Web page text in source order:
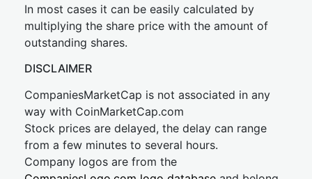
In most cases it can be easily calculated by
multiplying the share price with the amount of
outstanding shares.
DISCLAIMER
CompaniesMarketCap is not associated in any
way with CoinMarketCap.com
Stock prices are delayed, the delay can range
from a few minutes to several hours.
Company logos are from the